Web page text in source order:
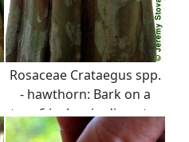
Rosaceae Crataegus spp.
- hawthorn: Bark on a
tree 6 inches in diameter
at breast height. Bark is